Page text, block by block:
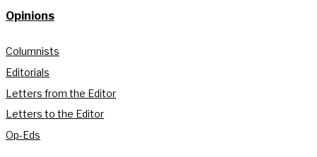
Opinions
Columnists
Editorials
Letters from the Editor
Letters to the Editor
Op-Eds